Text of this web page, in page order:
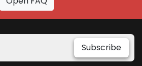
Subscribe